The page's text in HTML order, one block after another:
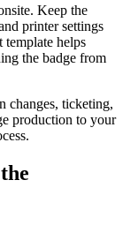
Keep the
printer settings
template helps
the badge from
changes, ticketing,
production to your